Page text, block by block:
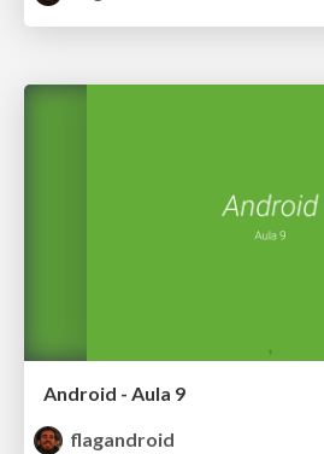
Android - Aula 9
flagandroid